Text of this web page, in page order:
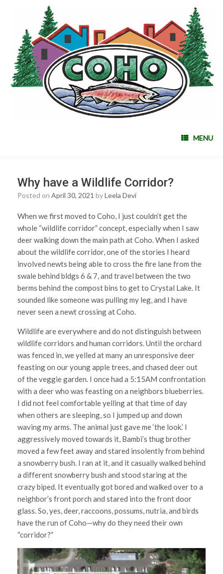
MENU
Why have a Wildlife Corridor?
Posted on April 30, 2021 byLeela Devi
When we first moved to Coho, I just couldn’t get the
whole “wildlife corridor” concept, especially when I saw
deer walking down the main path at Coho. When I asked
about the wildlife corridor, one of the stories I heard
involved newts being able to cross the fire lane from the
swale behind bldgs 6 & 7, and travel between the two
berms behind the compost bins to get to Crystal Lake. It
sounded like someone was pulling my leg, and I have
never seen a newt crossing at Coho.
Wildlife are everywhere and do not distinguish between
wildlife corridors and human corridors. Until the orchard
was fenced in, we yelled at many an unresponsive deer
feasting on our young apple trees, and chased deer out
of the veggie garden. I once had a 5:15AM confrontation
with a deer who was feasting on a neighbors blueberries.
I did not feel comfortable yelling at that time of day
when others are sleeping, so I jumped up and down
waving my arms. The animal just gave me ‘the look.’ I
aggressively moved towards it, Bambi’s thug brother
moved a few feet away and stared insolently from behind
a snowberry bush. I ran at it, and it casually walked behind
a different snowberry bush and stood staring at the
crazy biped. It eventually got bored and walked over to a
neighbor’s front porch and stared into the front door
glass. So, yes, deer, raccoons, possums, nutria, and birds
have the run of Coho—why do they need their own
“corridor?”